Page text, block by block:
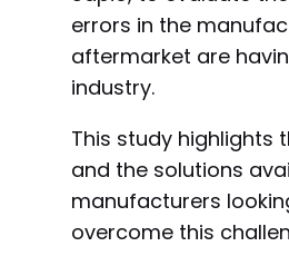
errors in the
aftermarket are
industry.
This study highlights
and the solutions
manufacturers
overcome this